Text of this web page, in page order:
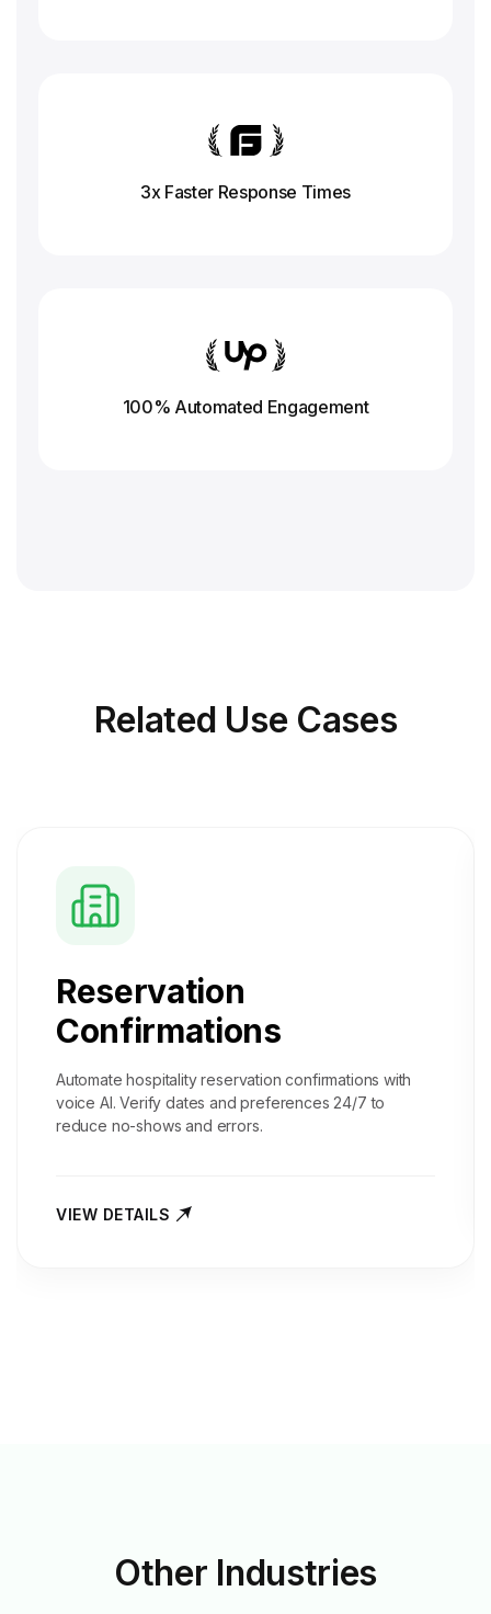
3x Faster Response Times
100% Automated Engagement
Related Use Cases
Reservation
Confirmations
Automate hospitality reservation confirmations with
voice AI. Verify dates and preferences 24/7 to
reduce no-shows and errors.
VIEW DETAILS
Other Industries